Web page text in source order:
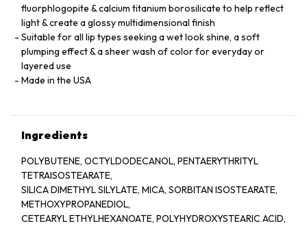
fluorphlogopite & calcium titanium borosilicate to help reflect
light & create a glossy multidimensional finish
Suitable for all lip types seeking a wet look shine, a soft
plumping effect & a sheer wash of color for everyday or
layered use
Made in the USA
Ingredients
POLYBUTENE, OCTYLDODECANOL, PENTAERYTHRITYL
TETRAISOSTEARATE,
SILICA DIMETHYL SILYLATE, MICA, SORBITAN ISOSTEARATE,
METHOXYPROPANEDIOL,
CETEARYL ETHYLHEXANOATE, POLYHYDROXYSTEARIC ACID,